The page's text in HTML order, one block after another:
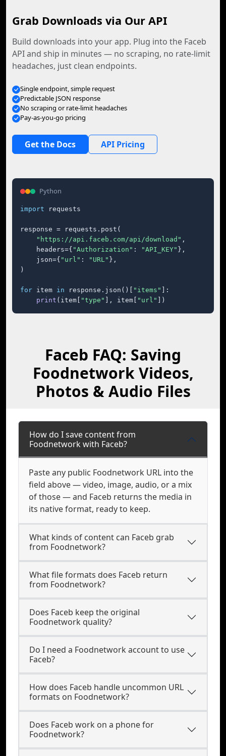
Grab Downloads via Our API
Build downloads into your app. Plug into the Faceb
API and ship in minutes — no scraping, no rate-limit
headaches, just clean endpoints.
Single endpoint, simple request
Predictable JSON response
No scraping or rate-limit headaches
Pay-as-you-go pricing
Get the Docs API Pricing
Python
import requests
response = requests.post(
"https://api.faceb.com/api/download" ,
    headers={
"Authorization" : "API_KEY" },
    json={
"url" : "URL" },
)
for item in response.json()[ "items"
]:
print (item[ "type" ], item[ "url" ])
Faceb FAQ: Saving
Foodnetwork Videos,
Photos & Audio Files
How do I save content from
Foodnetwork with Faceb?
Paste any public Foodnetwork URL into the
field above — video, image, audio, or a mix
of those — and Faceb returns the media in
its native format, ready to keep.
What kinds of content can Faceb grab
from Foodnetwork?
What file formats does Faceb return
from Foodnetwork?
Does Faceb keep the original
Foodnetwork quality?
Do I need a Foodnetwork account to use
Faceb?
How does Faceb handle uncommon URL
formats on Foodnetwork?
Does Faceb work on a phone for
Foodnetwork?